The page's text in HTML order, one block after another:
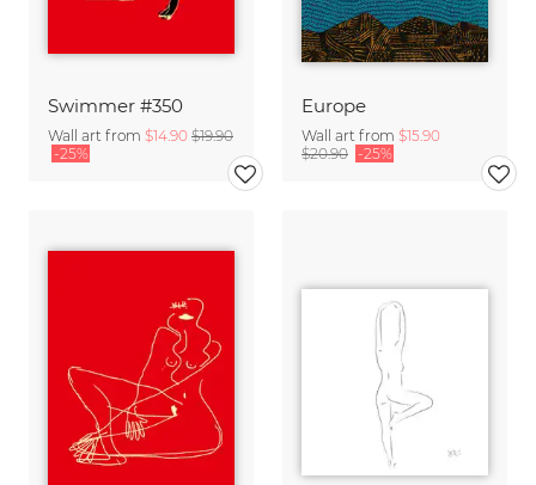
Swimmer #350
Wall art from $14.90 $19.90
-25%
Europe
Wall art from $15.90
$20.90 -25%